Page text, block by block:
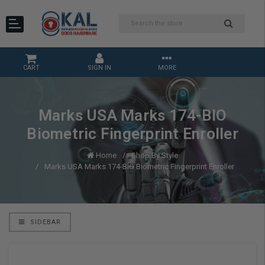
CART SIGN IN MORE
Marks USA Marks 174-BIO
Biometric Fingerprint Enroller
Home
Shop By Style
Marks USA Marks 174-BIO Biometric Fingerprint Enroller
SIDEBAR